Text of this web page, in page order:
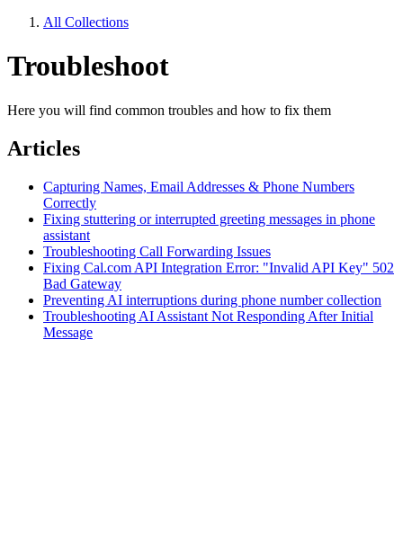
All Collections
Troubleshoot
Here you will find common troubles and how to fix them
Articles
Capturing Names, Email Addresses & Phone Numbers
Correctly
Fixing stuttering or interrupted greeting messages in phone
assistant
Troubleshooting Call Forwarding Issues
Fixing Cal.com API Integration Error: "Invalid API Key" 502
Bad Gateway
Preventing AI interruptions during phone number collection
Troubleshooting AI Assistant Not Responding After Initial
Message